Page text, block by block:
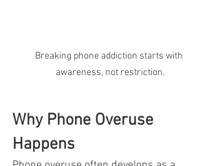
Breaking phone addiction starts with
awareness, not restriction.
Why Phone Overuse
Happens